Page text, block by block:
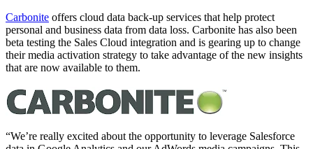
Carbonite offers cloud data back-up services that help protect
personal and business data from data loss. Carbonite has also been
beta testing the Sales Cloud integration and is gearing up to change
their media activation strategy to take advantage of the new insights
that are now available to them.
“We’re really excited about the opportunity to leverage Salesforce